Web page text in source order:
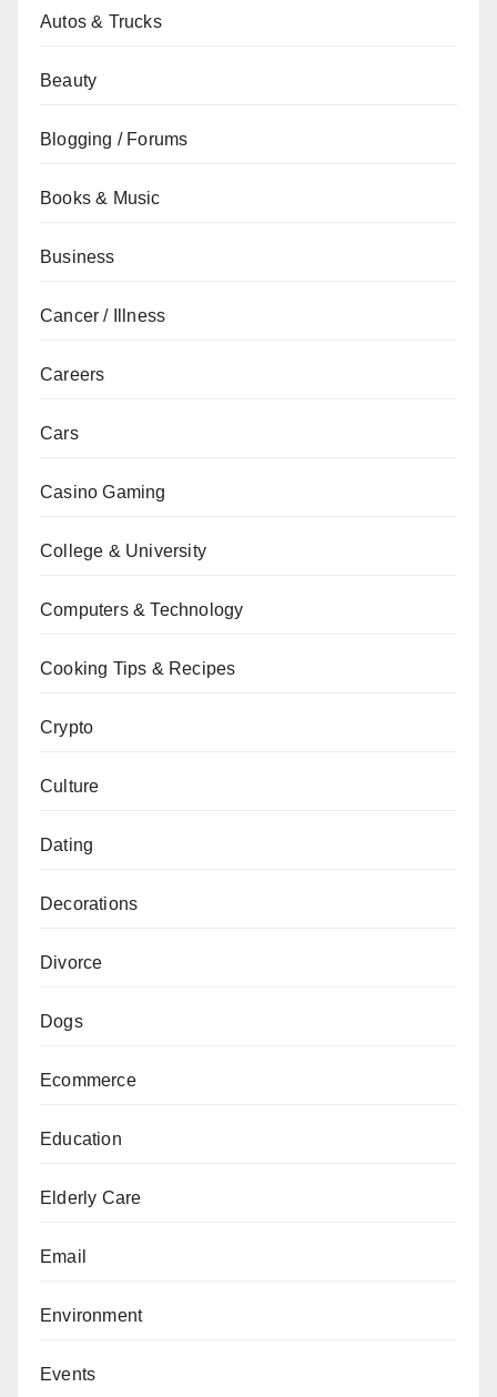
Autos & Trucks
Beauty
Blogging / Forums
Books & Music
Business
Cancer / Illness
Careers
Cars
Casino Gaming
College & University
Computers & Technology
Cooking Tips & Recipes
Crypto
Culture
Dating
Decorations
Divorce
Dogs
Ecommerce
Education
Elderly Care
Email
Environment
Events